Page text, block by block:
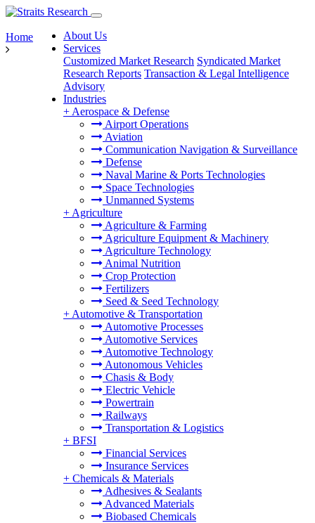
About Us
Services
Customized Market Research Syndicated Market
Research Reports Transaction & Legal Intelligence
Advisory
Industries
+ Aerospace & Defense
Airport Operations
Aviation
Communication Navigation & Surveillance
Defense
Naval Marine & Ports Technologies
Space Technologies
Unmanned Systems
+ Agriculture
Agriculture & Farming
Agriculture Equipment & Machinery
Agriculture Technology
Animal Nutrition
Crop Protection
Fertilizers
Seed & Seed Technology
+ Automotive & Transportation
Automotive Processes
Automotive Services
Automotive Technology
Autonomous Vehicles
Chasis & Body
Electric Vehicle
Powertrain
Railways
Transportation & Logistics
+ BFSI
Financial Services
Insurance Services
+ Chemicals & Materials
Adhesives & Sealants
Advanced Materials
Biobased Chemicals
Home